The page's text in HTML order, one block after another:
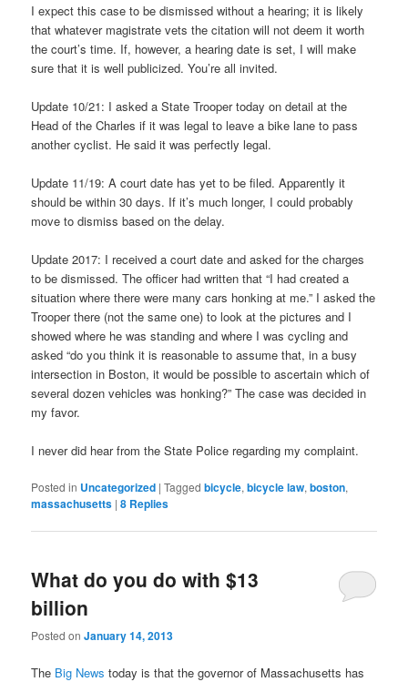
I expect this case to be dismissed without a hearing; it is likely
that whatever magistrate vets the citation will not deem it worth
the court’s time. If, however, a hearing date is set, I will make
sure that it is well publicized. You’re all invited.
Update 10/21: I asked a State Trooper today on detail at the
Head of the Charles if it was legal to leave a bike lane to pass
another cyclist. He said it was perfectly legal.
Update 11/19: A court date has yet to be filed. Apparently it
should be within 30 days. If it’s much longer, I could probably
move to dismiss based on the delay.
Update 2017: I received a court date and asked for the charges
to be dismissed. The officer had written that “I had created a
situation where there were many cars honking at me.” I asked the
Trooper there (not the same one) to look at the pictures and I
showed where he was standing and where I was cycling and
asked “do you think it is reasonable to assume that, in a busy
intersection in Boston, it would be possible to ascertain which of
several dozen vehicles was honking?” The case was decided in
my favor.
I never did hear from the State Police regarding my complaint.
Posted in Uncategorized |Tagged bicycle,bicycle law,boston,
massachusetts |8 Replies
What do you do with $13
billion
Posted onJanuary 14, 2013
The Big News today is that the governor of Massachusetts has